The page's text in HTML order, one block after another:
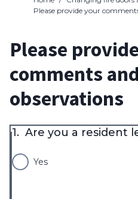
Please provide your
Please
comments
observations
1. Are you a resident
Yes